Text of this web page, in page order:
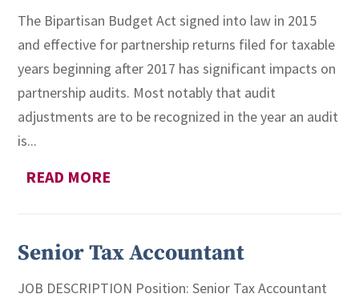
The Bipartisan Budget Act signed into law in 2015
and effective for partnership returns filed for taxable
years beginning after 2017 has significant impacts on
partnership audits. Most notably that audit
adjustments are to be recognized in the year an audit
is...
READ MORE
Senior Tax Accountant
JOB DESCRIPTION Position: Senior Tax Accountant